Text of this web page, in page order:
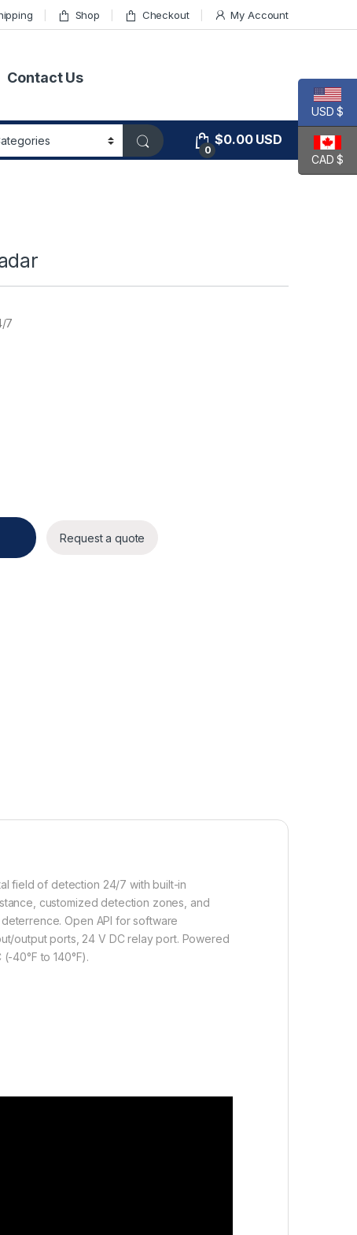
Shop Checkout My Account
Contact Us
0
$0.00USD
7
Request a quote
field of detection 24/7 with built-in
customized detection zones, and
Open API for software
output ports, 24 V DC relay port. Powered
40°F to 140°F).
USD $
CAD $